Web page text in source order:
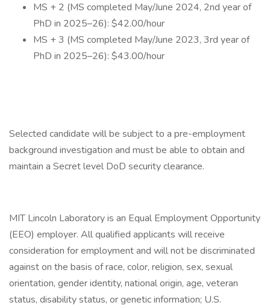
MS + 2 (MS completed May/June 2024, 2nd year of
PhD in 2025–26): $42.00/hour
MS + 3 (MS completed May/June 2023, 3rd year of
PhD in 2025–26): $43.00/hour
Selected candidate will be subject to a pre-employment
background investigation and must be able to obtain and
maintain a Secret level DoD security clearance.
MIT Lincoln Laboratory is an Equal Employment Opportunity
(EEO) employer. All qualified applicants will receive
consideration for employment and will not be discriminated
against on the basis of race, color, religion, sex, sexual
orientation, gender identity, national origin, age, veteran
status, disability status, or genetic information; U.S.